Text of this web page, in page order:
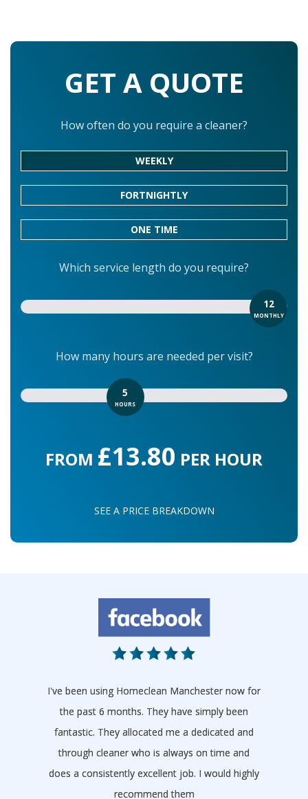
GET A QUOTE
How often do you require a cleaner?
WEEKLY
FORTNIGHTLY
ONE TIME
Which service length do you require?
12
MONTHLY
How many hours are needed per visit?
5
HOURS
FROM £13.80 PER HOUR
SEE A PRICE BREAKDOWN
I've been using Homeclean Manchester now for
the past 6 months. They have simply been
fantastic. They allocated me a dedicated and
through cleaner who is always on time and
does a consistently excellent job. I would highly
recommend them